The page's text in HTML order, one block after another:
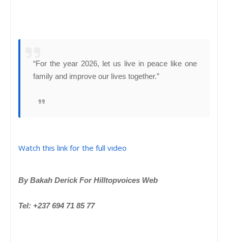
“For the year 2026, let us live in peace like one
family and improve our lives together.”
Watch this link for the full video
By Bakah Derick For Hilltopvoices Web
Tel: +237 694 71 85 77